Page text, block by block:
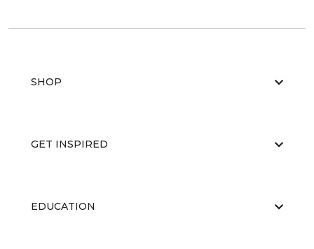
SHOP
GET INSPIRED
EDUCATION